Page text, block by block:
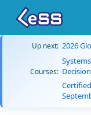
Up next: 2026
Courses: